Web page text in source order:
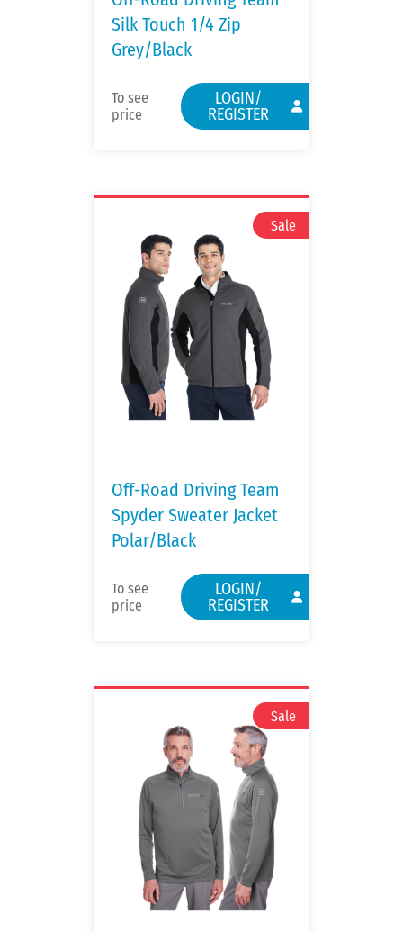
Silk Touch 1/4 Zip
Grey/Black
To see
price
LOGIN/
REGISTER
Off-Road Driving Team
Spyder Sweater Jacket
Polar/Black
To see
price
LOGIN/
REGISTER